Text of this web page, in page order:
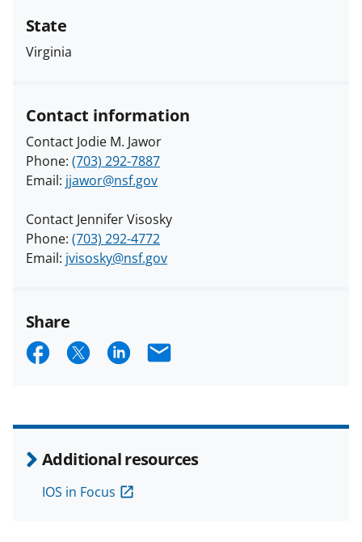
Additional resources
IOS in Focus
State
Virginia
Contact information
Contact Jodie M. Jawor
Phone: (703) 292-7887
Email: jjawor@nsf.gov
Contact Jennifer Visosky
Phone: (703) 292-4772
Email: jvisosky@nsf.gov
Share
S
r
e
S
r
e
o
n
S
r
e
o
n
E
i
l